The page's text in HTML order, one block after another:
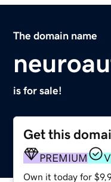
The domain name
is for sale!
Get this
PREMIUM
Own it today for